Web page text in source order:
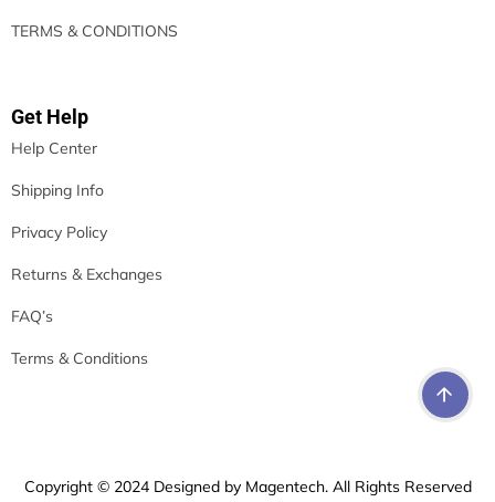
TERMS & CONDITIONS
Get Help
Help Center
Shipping Info
Privacy Policy
Returns & Exchanges
FAQ’s
Terms & Conditions
Copyright © 2024 Designed by Magentech. All Rights Reserved